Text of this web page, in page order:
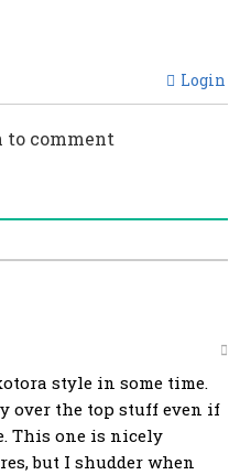
Login
to comment
style in some time.
over the top stuff even if
This one is nicely
but I shudder when